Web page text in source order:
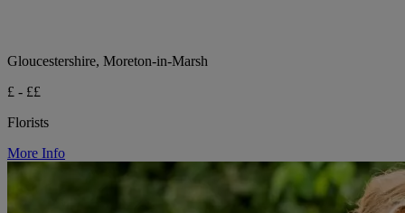
Gloucestershire, Moreton-in-Marsh
£ - ££
Florists
More Info